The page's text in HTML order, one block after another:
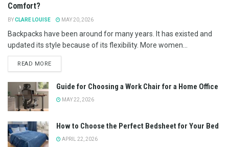
Comfort?
BYCLARE LOUISE MAY 20, 2026
Backpacks have been around for many years. It has existed and
updated its style because of its flexibility. More women...
READ MORE
Guide for Choosing a Work Chair for a Home Office
MAY 22, 2026
How to Choose the Perfect Bedsheet for Your Bed
APRIL 22, 2026